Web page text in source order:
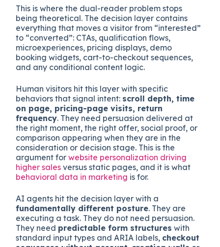
convert, agents need the absence of friction
patterns they cannot navigate, and a single
decision layer has to serve both without
contradicting itself.
This is where the dual-reader problem stops
being theoretical. The decision layer contains
to “converted”: CTAs, qualification flows,
microexperiences, pricing displays, demo
booking widgets, cart-to-checkout sequences,
and any conditional content logic.
Human visitors hit this layer with specific
behaviors that signal intent:scroll depth, time
on page, pricing-page visits, return
frequency. They need persuasion delivered at
the right moment, the right offer, social proof, or
consideration or decision stage. This is the
argument forwebsite personalization driving
higher sales versus static pages, and it is what
behavioral data in marketing is for.